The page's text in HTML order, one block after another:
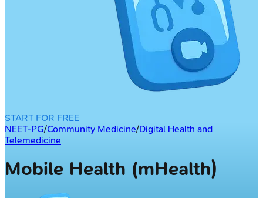
START FOR FREE
NEET-PG/Community Medicine/Digital Health and
Telemedicine
Mobile Health (mHealth)